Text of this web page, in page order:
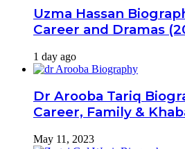
Uzma Hassan
Career and Dramas
1 day ago
Dr Arooba Tariq
Career, Family &
May 11, 2023